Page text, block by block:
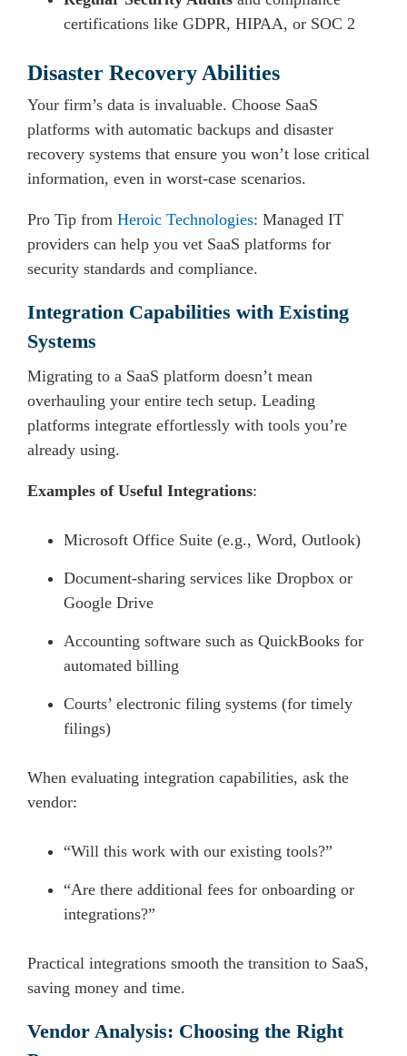
certifications like GDPR, HIPAA, or SOC 2
Disaster Recovery Abilities
Your firm’s data is invaluable. Choose SaaS
platforms with automatic backups and disaster
recovery systems that ensure you won’t lose critical
information, even in worst-case scenarios.
Pro Tip from Heroic Technologies: Managed IT
providers can help you vet SaaS platforms for
security standards and compliance.
Integration Capabilities with Existing
Systems
Migrating to a SaaS platform doesn’t mean
overhauling your entire tech setup. Leading
platforms integrate effortlessly with tools you’re
already using.
Examples of Useful Integrations:
Microsoft Office Suite (e.g., Word, Outlook)
Document-sharing services like Dropbox or
Google Drive
Accounting software such as QuickBooks for
automated billing
Courts’ electronic filing systems (for timely
filings)
When evaluating integration capabilities, ask the
vendor:
“Will this work with our existing tools?”
“Are there additional fees for onboarding or
integrations?”
Practical integrations smooth the transition to SaaS,
saving money and time.
Vendor Analysis: Choosing the Right